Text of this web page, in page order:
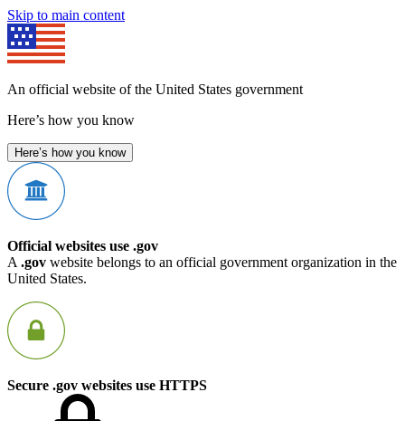
Skip to main content
An official website of the United States government
Here’s how you know
Here’s how you know
Official websites use .gov
A .gov website belongs to an official government organization in the
United States.
Secure .gov websites use HTTPS